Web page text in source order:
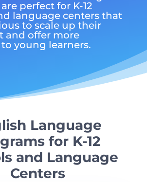
perfect for K-12
language centers that
to scale up their
and offer more
young learners.
Language
for K-12
and Language
Centers